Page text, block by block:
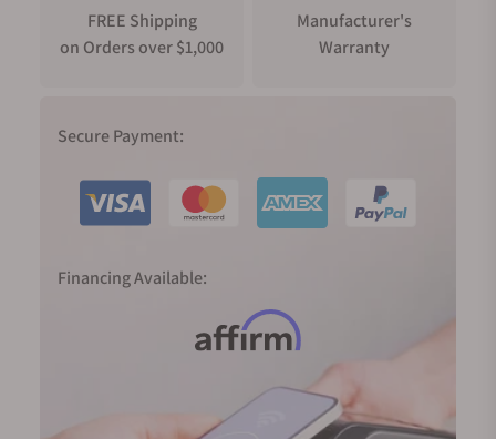
FREE Shipping
on Orders over $1,000
Manufacturer's
Warranty
Secure Payment:
Financing Available: